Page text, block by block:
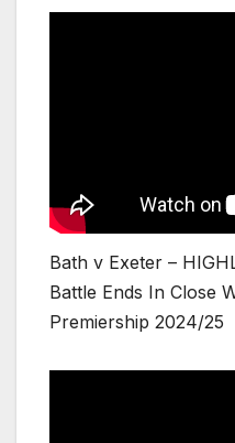
Bath v Exeter –
Battle Ends In Close
Premiership 2024/25